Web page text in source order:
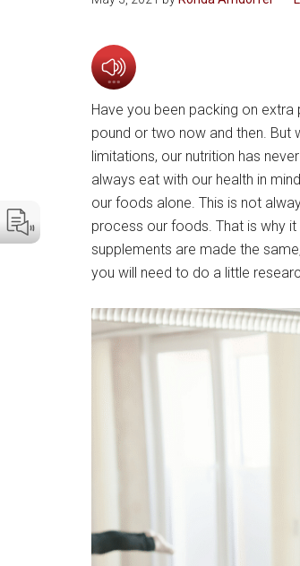
Have you been packing on
pound or two now and then. But
limitations, our nutrition has
always eat with our health in
our foods alone. This is not
process our foods. That is why
supplements are made the
you will need to do a little